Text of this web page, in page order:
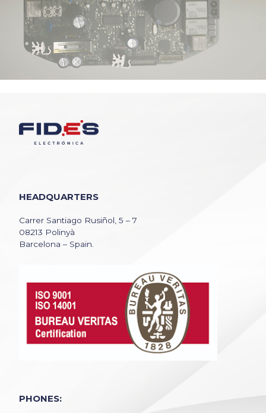
HEADQUARTERS
Carrer Santiago Rusiñol, 5 – 7
08213 Polinyà
Barcelona – Spain.
PHONES: